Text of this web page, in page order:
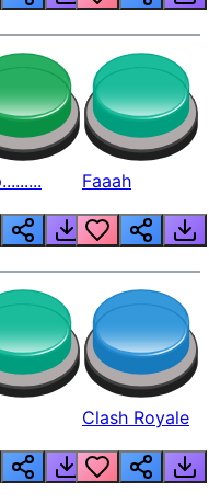
Faaah
Clash Royale